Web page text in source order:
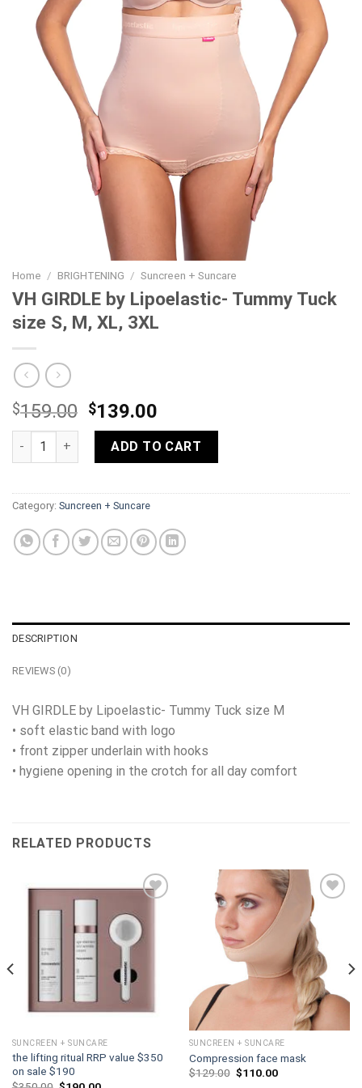
Home / BRIGHTENING / Suncreen + Suncare
VH GIRDLE by Lipoelastic- Tummy Tuck
size S, M, XL, 3XL
$159.00 Original
price
was:
$159.00.
$139.00
price
is:
$139.00.
VH GIRDLE by Lipoelastic- Tummy Tuck size S, M, XL, 3XL
ADD TO CART
Category: Suncreen + Suncare
DESCRIPTION
REVIEWS (0)
VH GIRDLE by Lipoelastic- Tummy Tuck size M
• soft elastic band with logo
• front zipper underlain with hooks
• hygiene opening in the crotch for all day comfort
RELATED PRODUCTS
wishlist
SUNCREEN + SUNCARE
the lifting ritual RRP value $350
on sale $190
Original Current
Add to
wishlist
SUNCREEN + SUNCARE
Compression face mask
$129.00 Original
$110.00Current